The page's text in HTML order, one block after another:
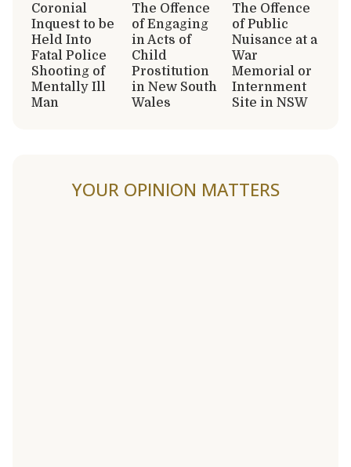
Coronial
Inquest to be
Held Into
Fatal Police
Shooting of
Mentally Ill
Man
The Offence
of Engaging
in Acts of
Child
Prostitution
in New South
Wales
The Offence
of Public
Nuisance at a
War
Memorial or
Internment
Site in NSW
YOUR OPINION MATTERS